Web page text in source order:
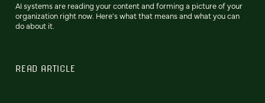
AI systems are reading your content and forming a picture of your
organization right now. Here's what that means and what you can
do about it.
READ ARTICLE